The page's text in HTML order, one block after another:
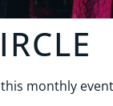
monthly